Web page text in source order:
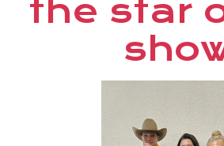
the star